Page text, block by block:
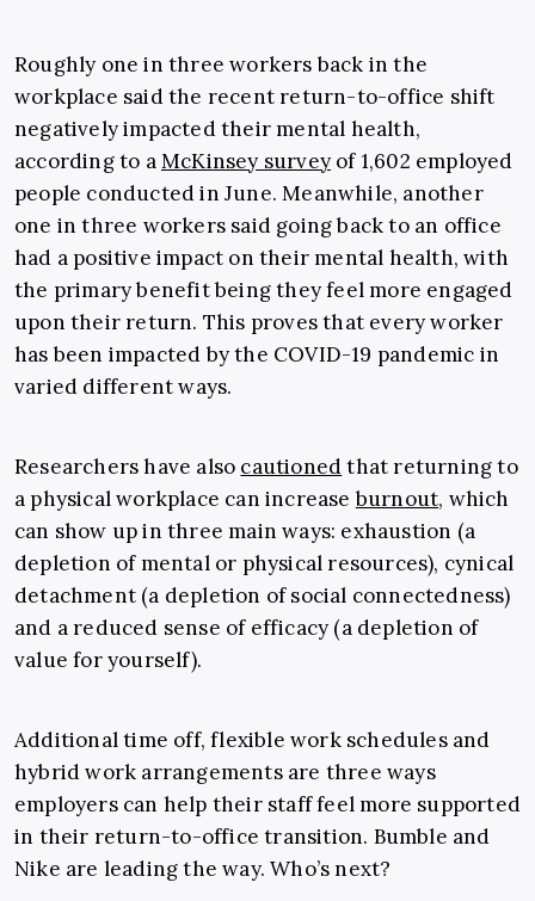
Roughly one in three workers back in the
workplace said the recent return-to-office shift
negatively impacted their mental health,
according to aMcKinsey survey of 1,602 employed
people conducted in June. Meanwhile, another
one in three workers said going back to an office
had a positive impact on their mental health, with
the primary benefit being they feel more engaged
upon their return. This proves that every worker
has been impacted by the COVID-19 pandemic in
varied different ways.
Researchers have also cautionedthat returning to
a physical workplace can increaseburnout, which
can show up in three main ways: exhaustion (a
depletion of mental or physical resources), cynical
detachment (a depletion of social connectedness)
and a reduced sense of efficacy (a depletion of
value for yourself).
Additional time off, flexible work schedules and
hybrid work arrangements are three ways
employers can help their staff feel more supported
in their return-to-office transition. Bumble and
Nike are leading the way. Who’s next?